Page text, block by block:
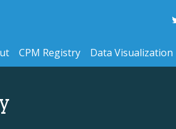
CPM Registry Data Visualization